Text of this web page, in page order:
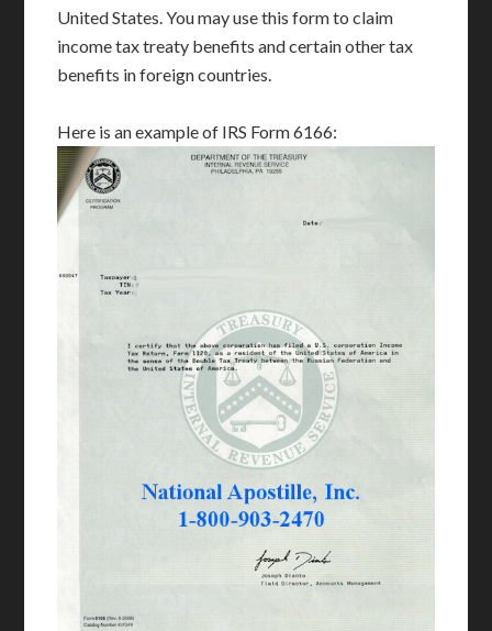
United States. You may use this form to claim
income tax treaty benefits and certain other tax
benefits in foreign countries.
Here is an example of IRS Form 6166: